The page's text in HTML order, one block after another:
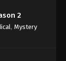
2
, Mystery